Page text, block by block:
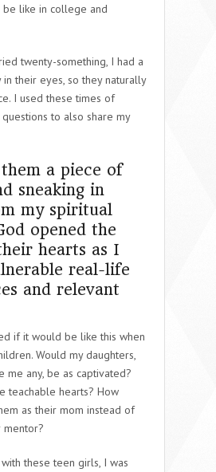
like in college and
twenty-something, I had a
their eyes, so they naturally
I used these times of
to also share my
a piece of
sneaking in
my spiritual
opened the
hearts as I
real-life
and relevant
if it would be like this when
Would my daughters,
me any, be as captivated?
teachable hearts? How
as their mom instead of
these teen girls, I was